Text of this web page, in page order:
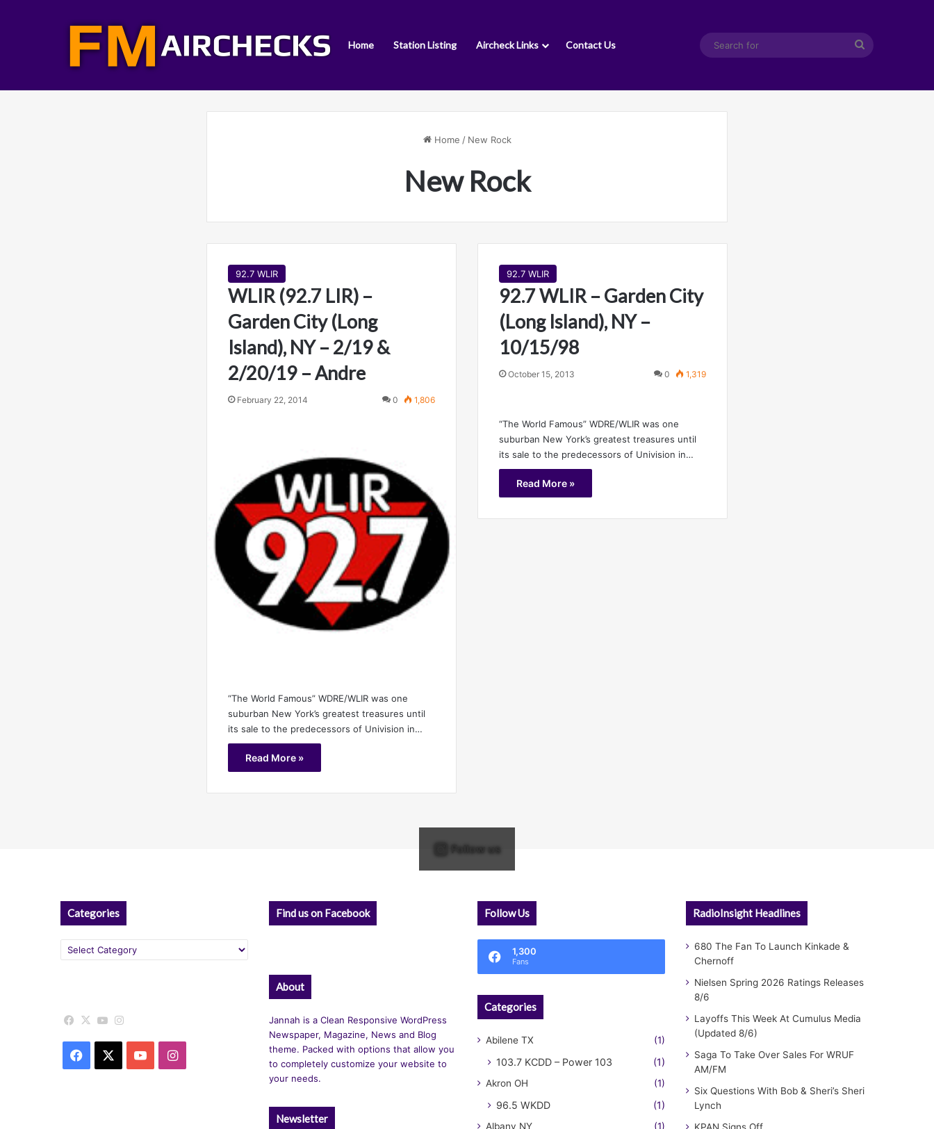
Home Station Listing Aircheck Links Contact Us
Search
Home / New Rock
New Rock
92.7 WLIR
WLIR (92.7 LIR) –
Garden City (Long
Island), NY – 2/19 &
2/20/19 – Andre
February 22, 2014 0 1,806
“The World Famous” WDRE/WLIR was one
suburban New York’s greatest treasures until
its sale to the predecessors of Univision in…
Read More »
92.7 WLIR
92.7 WLIR – Garden City
(Long Island), NY –
10/15/98
October 15, 2013 0 1,319
“The World Famous” WDRE/WLIR was one
suburban New York’s greatest treasures until
its sale to the predecessors of Univision in…
Read More »
Follow us
Categories
Categories
Facebook
X YouTube
Facebook YouTubeInstagram
Find us on Facebook
About
Jannah is a Clean Responsive WordPress
Newspaper, Magazine, News and Blog
theme. Packed with options that allow you
to completely customize your website to
your needs.
Newsletter
Follow Us
1,300
Fans
Categories
Abilene TX (1)
103.7 KCDD – Power 103 (1)
Akron OH (1)
96.5 WKDD (1)
Albany NY (1)
RadioInsight Headlines
680 The Fan To Launch Kinkade &
Chernoff
Nielsen Spring 2026 Ratings Releases
8/6
Layoffs This Week At Cumulus Media
(Updated 8/6)
Saga To Take Over Sales For WRUF
AM/FM
Six Questions With Bob & Sheri’s Sheri
Lynch